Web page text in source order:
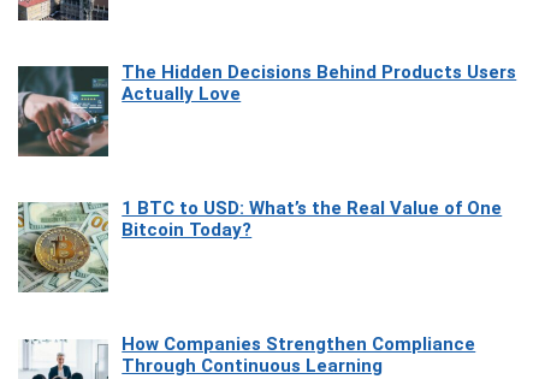
The Hidden Decisions Behind Products Users
Actually Love
1 BTC to USD: What’s the Real Value of One
Bitcoin Today?
How Companies Strengthen Compliance
Through Continuous Learning